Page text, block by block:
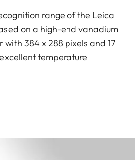
range of the Leica
on a high-end vanadium
with 384 x 288 pixels and 17
temperature